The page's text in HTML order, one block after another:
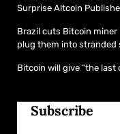
Surprise Altcoin
Brazil cuts Bitcoin
plug them into stranded
Bitcoin will give “the
Subscribe